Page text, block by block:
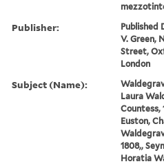
Publisher:
Published
V. Green,
Street,
London
Subject (Name):
Laura
Countess,
Euston,
1808,,
Horatia